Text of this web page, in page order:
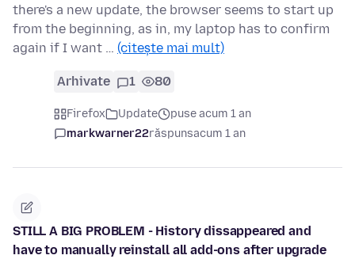
there's a new update, the browser seems to start up
from the beginning, as in, my laptop has to confirm
again if I want … (citește mai mult)
Arhivate 1 80
Firefox Update
puse acum 1 an
markwarner22răspunsacum 1 an
STILL A BIG PROBLEM - History dissappeared and
have to manually reinstall all add-ons after upgrade